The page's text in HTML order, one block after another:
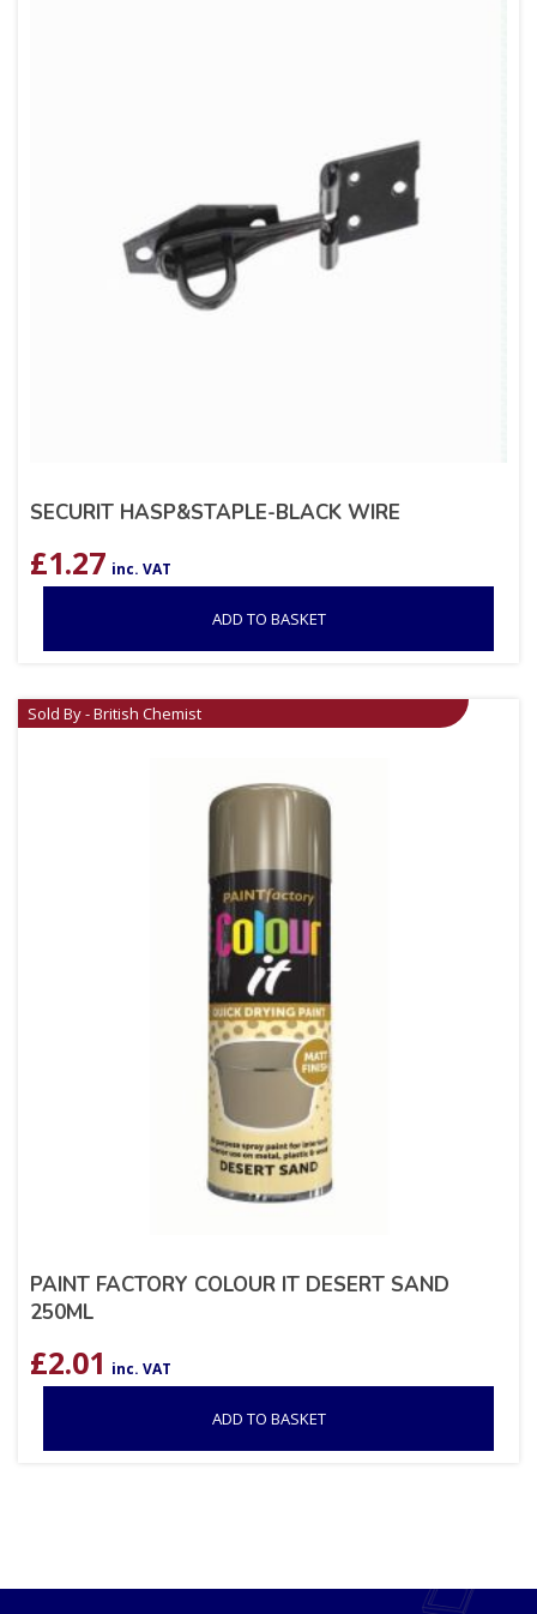
SECURIT HASP&STAPLE-BLACK WIRE
£1.27 inc. VAT
ADD TO BASKET
Sold By - British Chemist
PAINT FACTORY COLOUR IT DESERT SAND
250ML
£2.01 inc. VAT
ADD TO BASKET